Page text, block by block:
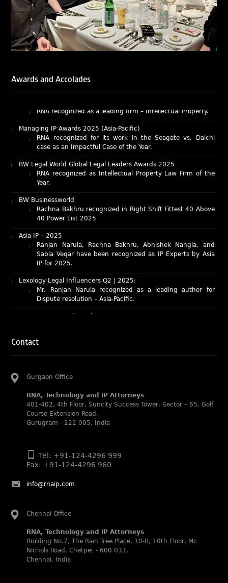
Awards and Accolades
and IP Attorneys have been recognised as LegalOne Blue
Ribbon: Intellectual Property (India 2025) award winners.
Lexology Legal Influencer Recognition – Q4 | 2025
Mohandas Konnanath, Associate Partner, has been
recognized as Lexology Legal Influencer (Q4 2025).
Ranjan Narula has been individually ranked for
Managing IP Awards 2025 (Asia-Pacific)
RNA recognized for its work in the Seagate vs. Daichi
case as an Impactful Case of the Year.
BW Legal World Global Legal Leaders Awards 2025
RNA recognized as Intellectual Property Law Firm of the
Year.
Rachna Bakhru recognized in Right Shift Fittest 40 Above
40 Power List 2025
Ranjan Narula, Rachna Bakhru, Abhishek Nangia, and
Sabia Veqar have been recognized as IP Experts by Asia
IP for 2025.
Mr. Ranjan Narula recognized as a leading author for
Dispute resolution – Asia-Pacific.
IAM Patent 1000 (2025)
Ranjan Narula recognized as the World’s leading Patent
IP STARS (2025) rankings
Abhishek Nangia and Suvarna Pandey recognized as
Noble Practitioner and Rising Star respectively.
RNA recognized as Tier 2 in Trade mark Disputes 2025.
RNA recognized as Tier 3 in Trade mark Prosecution
2025.
Leaders 2025 by World Intellectual Property Review.
Rachna Bakhru regarded as Next Generation Partner by
500 Asia Pacific 2025 edition.
RNA, Technology and IP Attorneys recognized for its
expertise in Intellectual Property.
World Trademark Review 1000 (2025):
Contact
Gurgaon Office
RNA, Technology and IP Attorneys
401-402, 4th Floor, Suncity Success Tower, Sector – 65, Golf
Course Extension Road,
Gurugram - 122 005, India
Tel: +91-124-4296 999
Fax: +91-124-4296 960
info@rnaip.com
Chennai Office
RNA, Technology and IP Attorneys
Building No.7, The Rain Tree Place, 10-B, 10th Floor, Mc
Nichols Road, Chetpet - 600 031,
Chennai, India